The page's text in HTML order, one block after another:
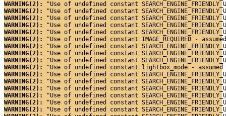
WARNING(2):
"Use of undefined constant
WARNING(2):
"Use of undefined constant
WARNING(2):
"Use of undefined constant
WARNING(2):
"Use of undefined constant
WARNING(2):
"Use of undefined constant
WARNING(2):
"Use of undefined constant IMAGE_REQUIRED -
WARNING(2):
"Use of undefined constant
WARNING(2):
"Use of undefined constant
WARNING(2):
"Use of undefined constant
WARNING(2):
"Use of undefined constant lightbox_mode -
WARNING(2):
"Use of undefined constant
WARNING(2):
"Use of undefined constant
WARNING(2):
"Use of undefined constant
WARNING(2):
"Use of undefined constant
WARNING(2):
"Use of undefined constant
WARNING(2):
"Use of undefined constant